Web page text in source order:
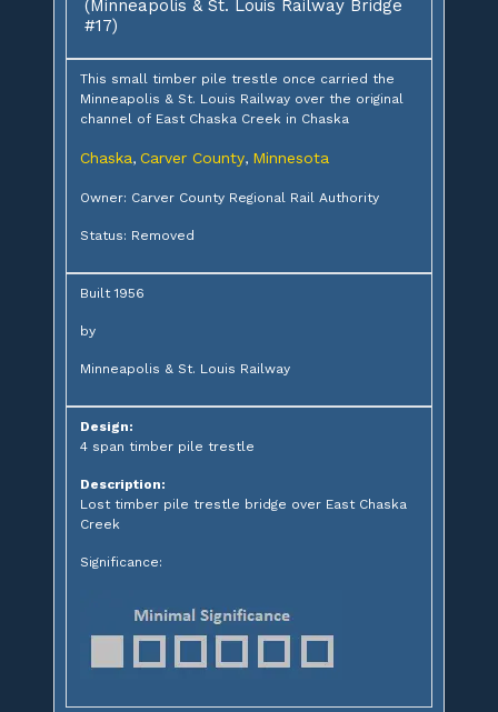
(Minneapolis & St. Louis Railway Bridge
#17)
This small timber pile trestle once carried the
Minneapolis & St. Louis Railway over the original
channel of East Chaska Creek in Chaska
Chaska, Carver County, Minnesota
Owner: Carver County Regional Rail Authority
Status: Removed
Built 1956
by
Minneapolis & St. Louis Railway
Design:
4 span timber pile trestle
Description:
Lost timber pile trestle bridge over East Chaska
Creek
Significance: